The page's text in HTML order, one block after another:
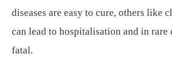
diseases are easy to cure, others like
can lead to hospitalisation and in rare
fatal.